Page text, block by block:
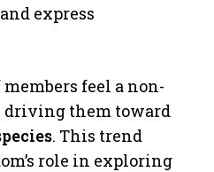
express
feel a non-
driving them toward
. This trend
role in exploring